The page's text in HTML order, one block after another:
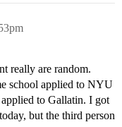
really are random.
school applied to NYU
to Gallatin. I got
but the third person